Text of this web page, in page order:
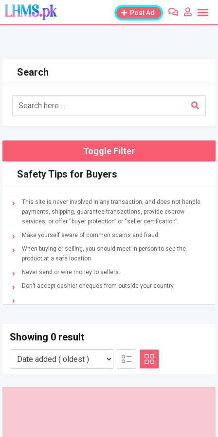
Skip
content
Post Ad
Search
Toggle Filter
Safety Tips for Buyers
This site is never involved in any transaction, and does not handle
payments, shipping, guarantee transactions, provide escrow
services, or offer “buyer protection” or “seller certification”.
Make yourself aware of common scams and fraud.
When buying or selling, you should meet in-person to see the
product at a safe location.
Never send or wire money to sellers.
Don’t accept cashier cheques from outside your country.
Showing 0 result